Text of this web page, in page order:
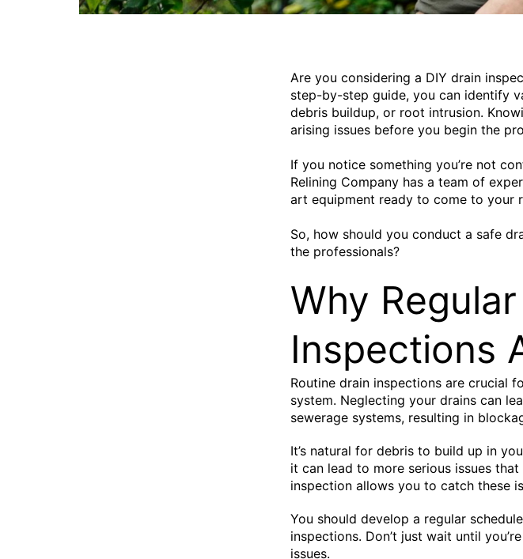
Are you considering a DIY drain
step-by-step guide, you can identify
debris buildup, or root intrusion.
arising issues before you begin the
If you notice something you’re not
Relining Company has a team of
art equipment ready to come to your
So, how should you conduct a safe
the professionals?
Why
Inspections
Routine drain inspections are crucial
system. Neglecting your drains can
sewerage systems, resulting in
It’s natural for debris to build up in
it can lead to more serious issues
inspection allows you to catch these
You should develop a regular
inspections. Don’t just wait until
issues.